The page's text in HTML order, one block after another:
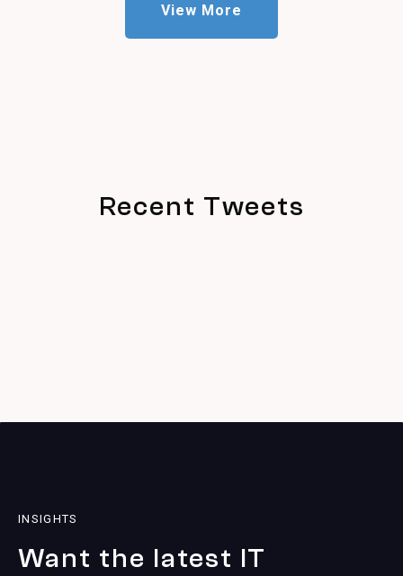
View More
Recent Tweets
INSIGHTS
Want the latest IT